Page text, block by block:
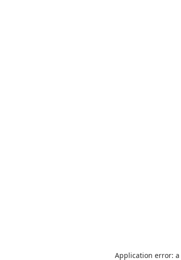
Application error: a